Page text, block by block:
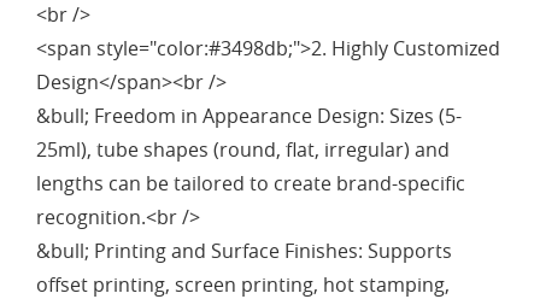
<br />
<span style="color:#3498db;">2. Highly Customized
Design</span><br />
&bull; Freedom in Appearance Design: Sizes (5-
25ml), tube shapes (round, flat, irregular) and
lengths can be tailored to create brand-specific
recognition.<br />
&bull; Printing and Surface Finishes: Supports
offset printing, screen printing, hot stamping,